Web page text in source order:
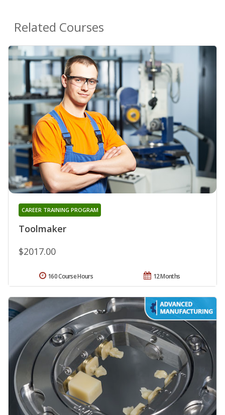
Related Courses
Toolmaker
CAREER TRAINING PROGRAM
$2017.00
12 Months
160 Course Hours